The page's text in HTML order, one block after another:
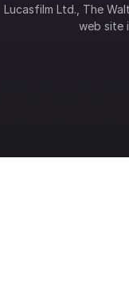
Lucasfilm Ltd., The
web site